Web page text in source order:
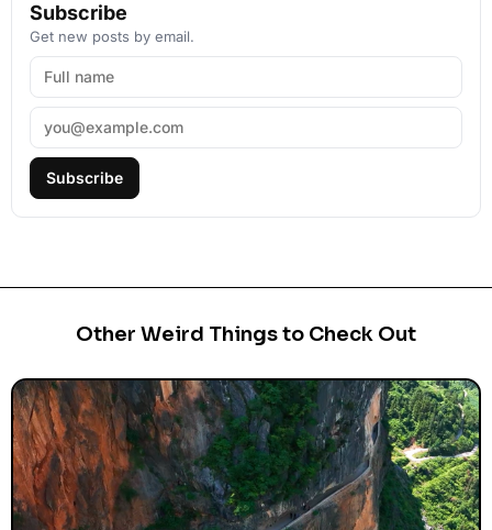
Subscribe
Get new posts by email.
Subscribe
Other Weird Things to Check Out